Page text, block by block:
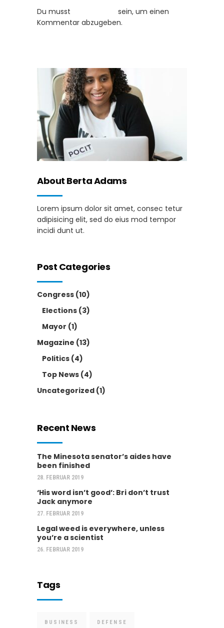
Du musst
sein, um einen
Kommentar abzugeben.
About Berta Adams
Lorem ipsum dolor sit amet, consec tetur
adipisicing elit, sed do eius mod tempor
incidi dunt ut.
Post Categories
Congress (10)
Elections (3)
Mayor (1)
Magazine (13)
Politics (4)
Top News (4)
Uncategorized (1)
Recent News
The Minesota senator’s aides have
been finished
28. FEBRUAR 2019
‘His word isn’t good’: Bri don’t trust
Jack anymore
27. FEBRUAR 2019
Legal weed is everywhere, unless
you’re a scientist
26. FEBRUAR 2019
Tags
BUSINESS DEFENSE